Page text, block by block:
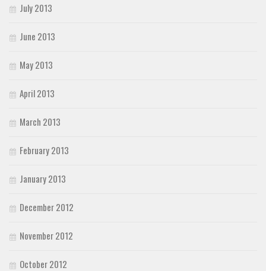
July 2013
June 2013
May 2013
April 2013
March 2013
February 2013
January 2013
December 2012
November 2012
October 2012